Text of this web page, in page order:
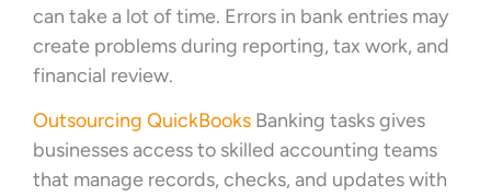
can take a lot of time. Errors in bank entries may
create problems during reporting, tax work, and
financial review.
Outsourcing QuickBooks Banking tasks gives
businesses access to skilled accounting teams
that manage records, checks, and updates with